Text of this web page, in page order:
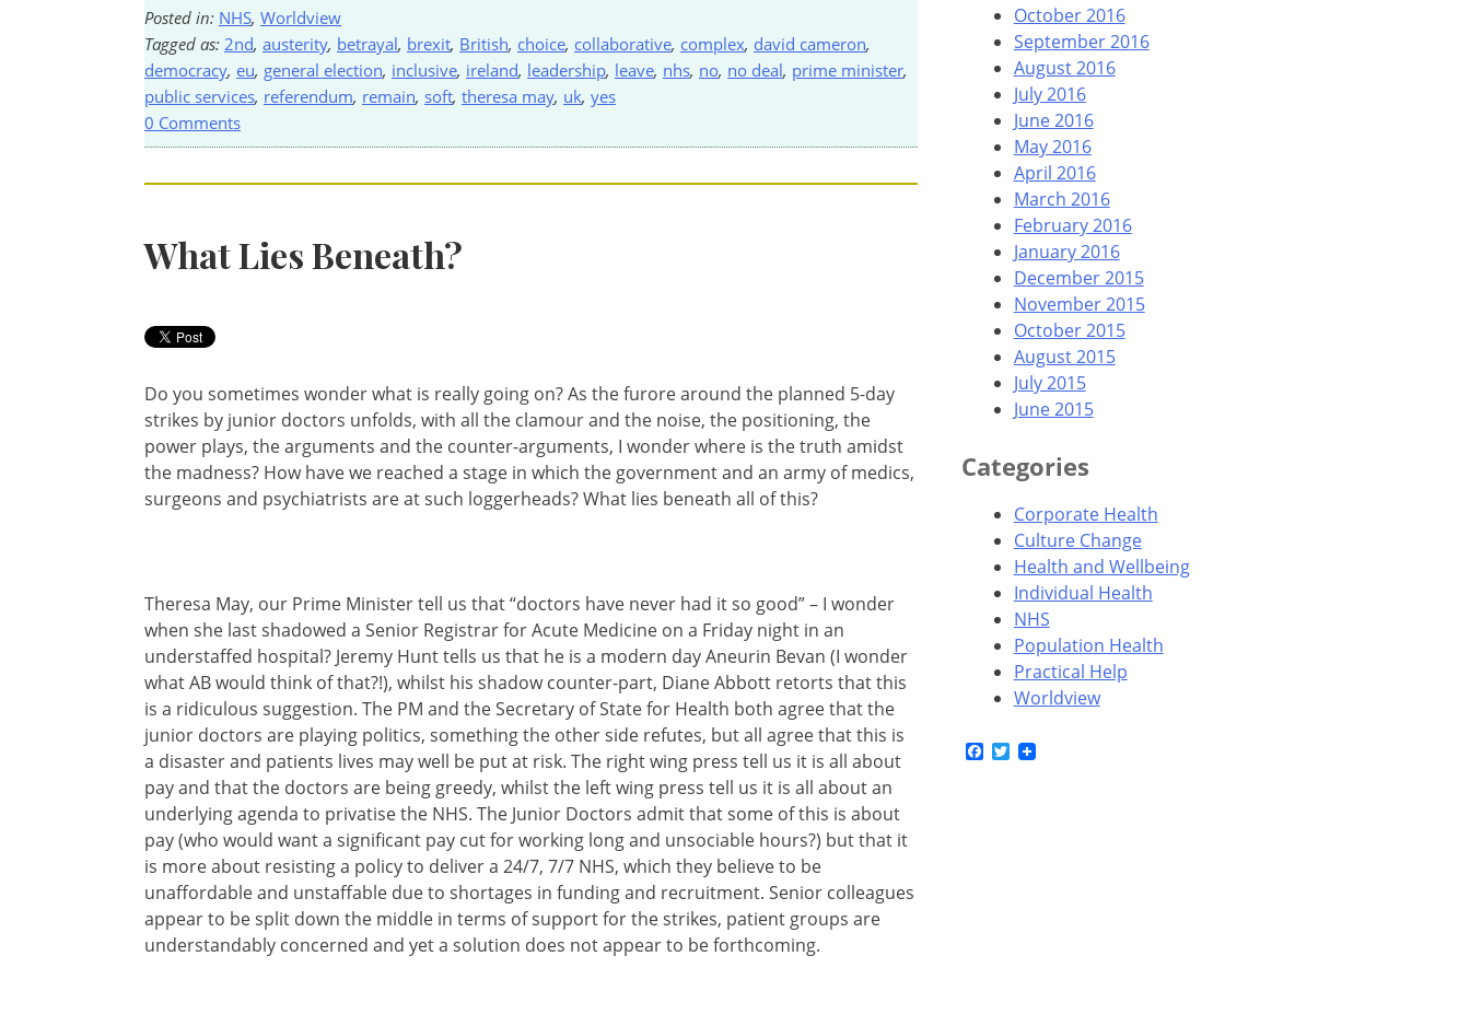
Posted in: NHS, Worldview
Tagged as: 2nd, austerity, betrayal, brexit, British, choice, collaborative, complex, david cameron,
democracy, eu, general election, inclusive, ireland, leadership, leave, nhs, no, no deal, prime minister,
public services, referendum, remain, soft, theresa may, uk, yes
0 Comments
What Lies Beneath?
Do you sometimes wonder what is really going on? As the furore around the planned 5-day
strikes by junior doctors unfolds, with all the clamour and the noise, the positioning, the
power plays, the arguments and the counter-arguments, I wonder where is the truth amidst
the madness? How have we reached a stage in which the government and an army of medics,
surgeons and psychiatrists are at such loggerheads? What lies beneath all of this?
Theresa May, our Prime Minister tell us that “doctors have never had it so good” – I wonder
when she last shadowed a Senior Registrar for Acute Medicine on a Friday night in an
understaffed hospital? Jeremy Hunt tells us that he is a modern day Aneurin Bevan (I wonder
what AB would think of that?!), whilst his shadow counter-part, Diane Abbott retorts that this
is a ridiculous suggestion. The PM and the Secretary of State for Health both agree that the
junior doctors are playing politics, something the other side refutes, but all agree that this is
a disaster and patients lives may well be put at risk. The right wing press tell us it is all about
pay and that the doctors are being greedy, whilst the left wing press tell us it is all about an
underlying agenda to privatise the NHS. The Junior Doctors admit that some of this is about
pay (who would want a significant pay cut for working long and unsociable hours?) but that it
is more about resisting a policy to deliver a 24/7, 7/7 NHS, which they believe to be
unaffordable and unstaffable due to shortages in funding and recruitment. Senior colleagues
appear to be split down the middle in terms of support for the strikes, patient groups are
understandably concerned and yet a solution does not appear to be forthcoming.
October 2016
September 2016
August 2016
July 2016
June 2016
May 2016
April 2016
March 2016
February 2016
January 2016
December 2015
November 2015
October 2015
August 2015
July 2015
June 2015
Categories
Corporate Health
Culture Change
Health and Wellbeing
Individual Health
NHS
Population Health
Practical Help
Worldview
Facebook
Twitter